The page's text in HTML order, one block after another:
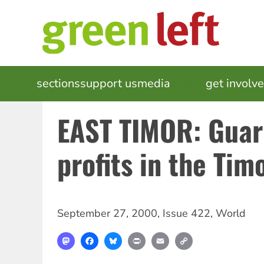
MAIN
NAVIGATION
sectionssupport usmedia get
EAST TIMOR:
profits in the
September 27, 2000, Issue 422, World
MastodonFacebookBlueskyPrint Email